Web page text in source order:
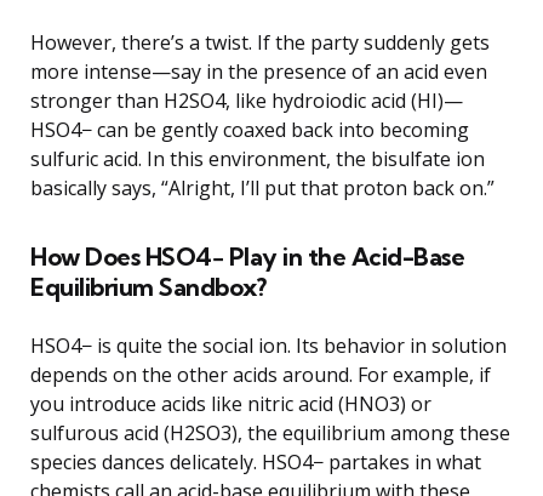
However, there’s a twist. If the party suddenly gets
more intense—say in the presence of an acid even
stronger than H2SO4, like hydroiodic acid (HI)—
HSO4− can be gently coaxed back into becoming
sulfuric acid. In this environment, the bisulfate ion
basically says, “Alright, I’ll put that proton back on.”
How Does HSO4− Play in the Acid-Base
Equilibrium Sandbox?
HSO4− is quite the social ion. Its behavior in solution
depends on the other acids around. For example, if
you introduce acids like nitric acid (HNO3) or
sulfurous acid (H2SO3), the equilibrium among these
species dances delicately. HSO4− partakes in what